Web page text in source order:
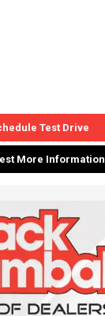
Test Drive
More Information